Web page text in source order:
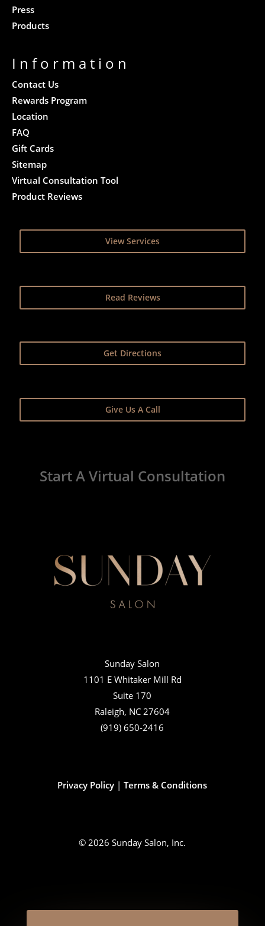
Press
Products
Information
Contact Us
Rewards Program
Location
FAQ
Gift Cards
Sitemap
Virtual Consultation Tool
Product Reviews
View Services
Read Reviews
Get Directions
Give Us A Call
Start A Virtual Consultation
Sunday Salon
1101 E Whitaker Mill Rd
Suite 170
Raleigh, NC 27604
(919) 650-2416
Privacy Policy |Terms & Conditions
© 2026 Sunday Salon, Inc.